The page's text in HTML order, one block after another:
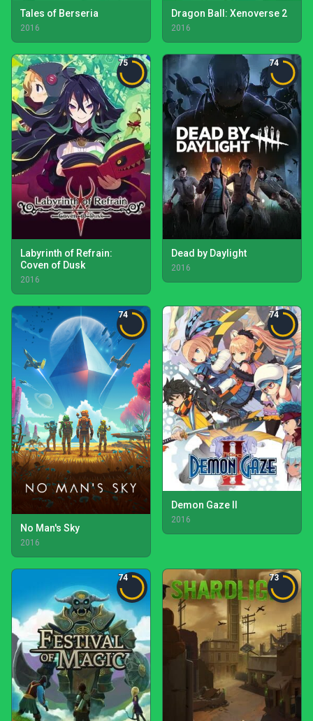
Tales of Berseria
2016
Dragon Ball: Xenoverse 2
2016
75
Labyrinth of Refrain:
Coven of Dusk
2016
74
Dead by Daylight
2016
74
No Man's Sky
2016
74
Demon Gaze II
2016
74 73